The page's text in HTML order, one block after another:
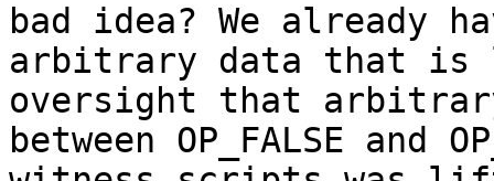
bad idea? We already
arbitrary data that is
oversight that
between OP_FALSE